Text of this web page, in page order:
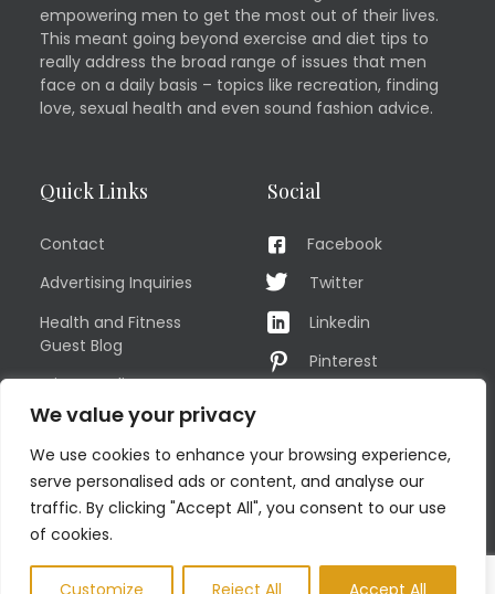
We value your privacy
We use cookies to enhance your browsing experience,
serve personalised ads or content, and analyse our
traffic. By clicking "Accept All", you consent to our use
of cookies.
Customize Reject All Accept All
empowering men to get the most out of their lives.
This meant going beyond exercise and diet tips to
really address the broad range of issues that men
face on a daily basis – topics like recreation, finding
love, sexual health and even sound fashion advice.
Quick Links
Contact
Advertising Inquiries
Health and Fitness
Guest Blog
Privacy Policy
TERMS OF USE
Sitemap
Social
Facebook
Twitter
Linkedin
Pinterest
© COPYRIGHT MEN'S FIT CLUB 2026. All Rights Reserved